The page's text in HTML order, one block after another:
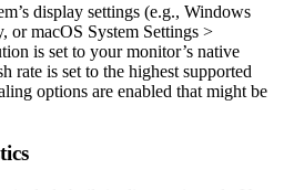
display settings (e.g., Windows
or macOS System Settings >
is set to your monitor’s native
rate is set to the highest supported
options are enabled that might be